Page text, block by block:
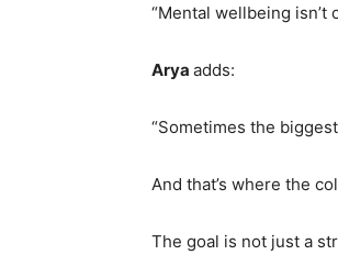
“Mental wellbeing isn’t
Arya adds:
“Sometimes the
And that’s where the
The goal is not just a